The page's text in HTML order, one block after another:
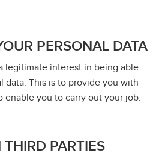
PERSONAL DATA
legitimate interest in being able
data. This is to provide you with
enable you to carry out your job.
PARTIES